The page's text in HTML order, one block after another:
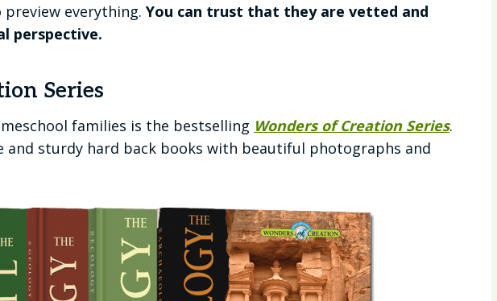
preview everything. You can trust that they are vetted and
perspective.
Series
families is the bestselling Wonders of Creation Series.
and sturdy hard back books with beautiful photographs and